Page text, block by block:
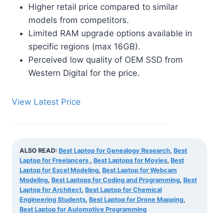
Higher retail price compared to similar
models from competitors.
Limited RAM upgrade options available in
specific regions (max 16GB).
Perceived low quality of OEM SSD from
Western Digital for the price.
View Latest Price
ALSO READ: Best Laptop for Genealogy Research, Best
Laptop for Freelancers , Best Laptops for Movies, Best
Laptop for Excel Modeling, Best Laptop for Webcam
Modeling, Best Laptops for Coding and Programming, Best
Laptop for Architect, Best Laptop for Chemical
Engineering Students, Best Laptop for Drone Mapping,
Best Laptop for Automotive Programming